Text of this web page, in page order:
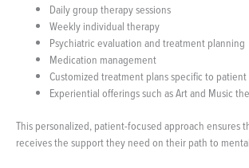
Daily group therapy sessions
Weekly individual therapy
Psychiatric evaluation and treatment planning
Medication management
Customized treatment plans specific to
Experiential offerings such as Art and Music
This personalized, patient-focused approach ensures
receives the support they need on their path to